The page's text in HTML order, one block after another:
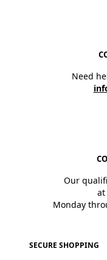
Need
Our
at
Monday
SECURE SHOPPING